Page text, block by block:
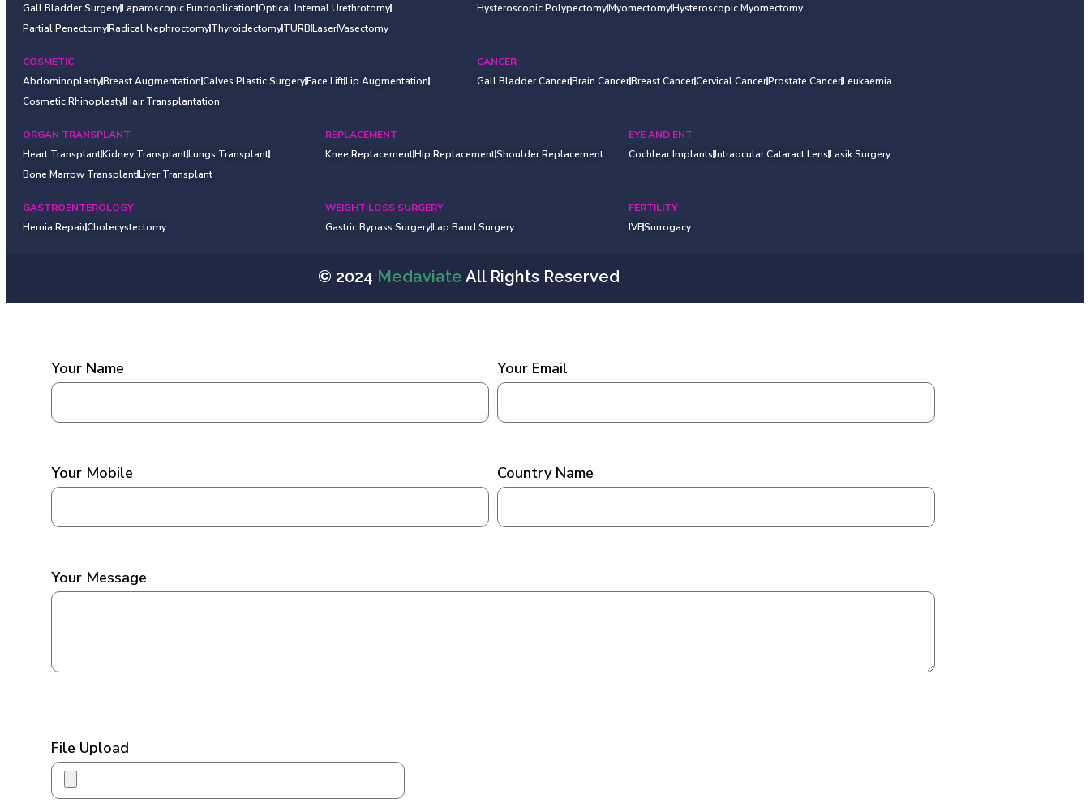
Gall Bladder SurgeryLaparoscopic FundoplicationOptical Internal Urethrotomy
Partial PenectomyRadical NephroctomyThyroidectomyTURBLaserVasectomy
Hysteroscopic PolypectomyMyomectomyHysteroscopic Myomectomy
COSMETIC
AbdominoplastyBreast AugmentationCalves Plastic SurgeryFace LiftLip Augmentation
Cosmetic RhinoplastyHair Transplantation
CANCER
Gall Bladder CancerBrain CancerBreast CancerCervical CancerProstate CancerLeukaemia
ORGAN TRANSPLANT
Heart TransplantKidney TransplantLungs Transplant
Bone Marrow TransplantLiver Transplant
REPLACEMENT
Knee ReplacementHip ReplacementShoulder Replacement
EYE AND ENT
Cochlear ImplantsIntraocular Cataract LensLasik Surgery
GASTROENTEROLOGY
Hernia RepairCholecystectomy
WEIGHT LOSS SURGERY
Gastric Bypass SurgeryLap Band Surgery
FERTILITY
IVFSurrogacy
© 2024 Medaviate All Rights Reserved
Your Name Your Email
Your Mobile Country Name
Your Message
File Upload